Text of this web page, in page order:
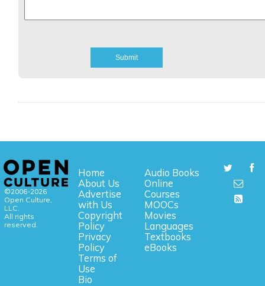
©2006-2026
Open Culture,
LLC.
All rights
reserved.
Home
About Us
Advertise
with Us
Copyright
Policy
Privacy
Policy
Terms of
Use
Bio
Audio Books
Online
Courses
MOOCs
Movies
Languages
Textbooks
eBooks